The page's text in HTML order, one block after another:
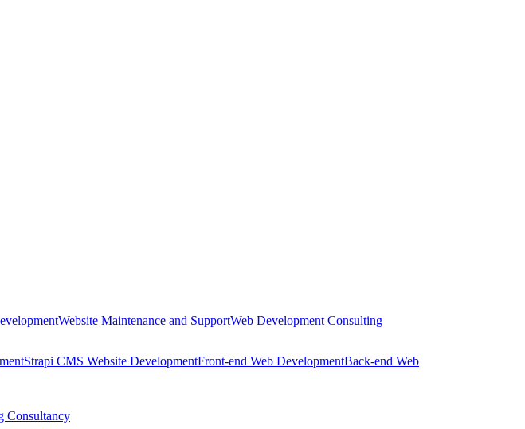
Website Maintenance and SupportWeb Development Consulting
Strapi CMS Website DevelopmentFront-end Web DevelopmentBack-end Web
Consultancy